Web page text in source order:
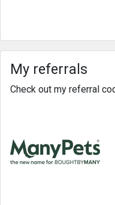
My referrals
Check out my referral